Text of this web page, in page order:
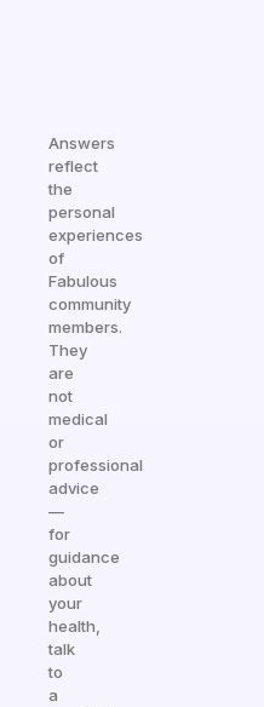
Answers
reflect
the
personal
experiences
of
Fabulous
community
members.
They
are
not
medical
or
professional
advice
—
for
guidance
about
your
health,
talk
to
a